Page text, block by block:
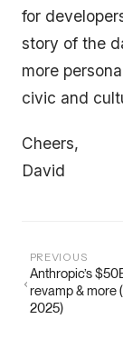
for
story of the
more
civic and
Cheers,
David
PREVIOUS
Anthropic’s
revamp & more
2025)